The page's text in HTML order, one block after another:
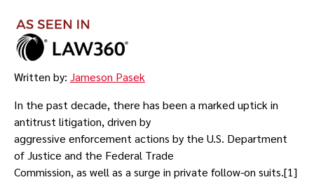
Written by: Jameson Pasek
In the past decade, there has been a marked uptick in
antitrust litigation, driven by
aggressive enforcement actions by the U.S. Department
of Justice and the Federal Trade
Commission, as well as a surge in private follow-on suits.[1]